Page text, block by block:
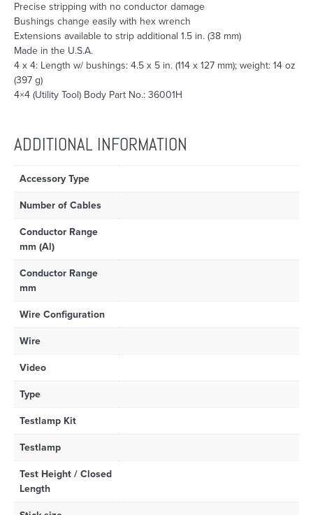
Precise stripping with no conductor damage
Bushings change easily with hex wrench
Extensions available to strip additional 1.5 in. (38 mm)
Made in the U.S.A.
4 x 4: Length w/ bushings: 4.5 x 5 in. (114 x 127 mm); weight: 14 oz
(397 g)
4×4 (Utility Tool) Body Part No.: 36001H
ADDITIONAL INFORMATION
Accessory Type
Number of Cables
Conductor Range
mm (Al)
Conductor Range
mm
Wire Configuration
Wire
Video
Type
Testlamp Kit
Testlamp
Test Height / Closed
Length